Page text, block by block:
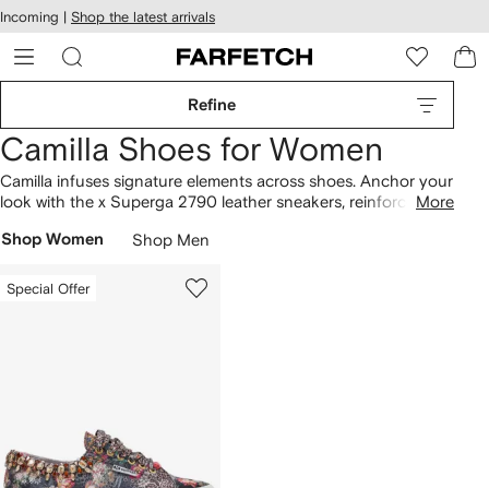
Skip to
main
content
Incoming | Shop the latest arrivals
Refine
Camilla Shoes for Women
Camilla infuses signature elements across shoes. Anchor your
look with the x Superga 2790 leather sneakers, reinforced by
from the x Superga 2750 cotton sneakers to the stud-
Build your designer lineup with more
More
Shop Women Shop Men
Special Offer